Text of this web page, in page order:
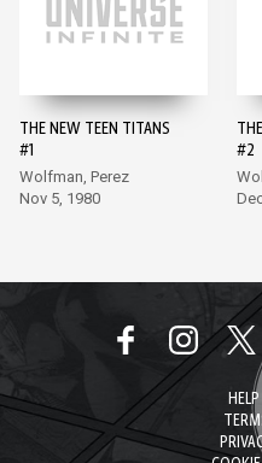
THE NEW TEEN TITANS
#1
Wolfman, Perez
Nov 5, 1980
#2